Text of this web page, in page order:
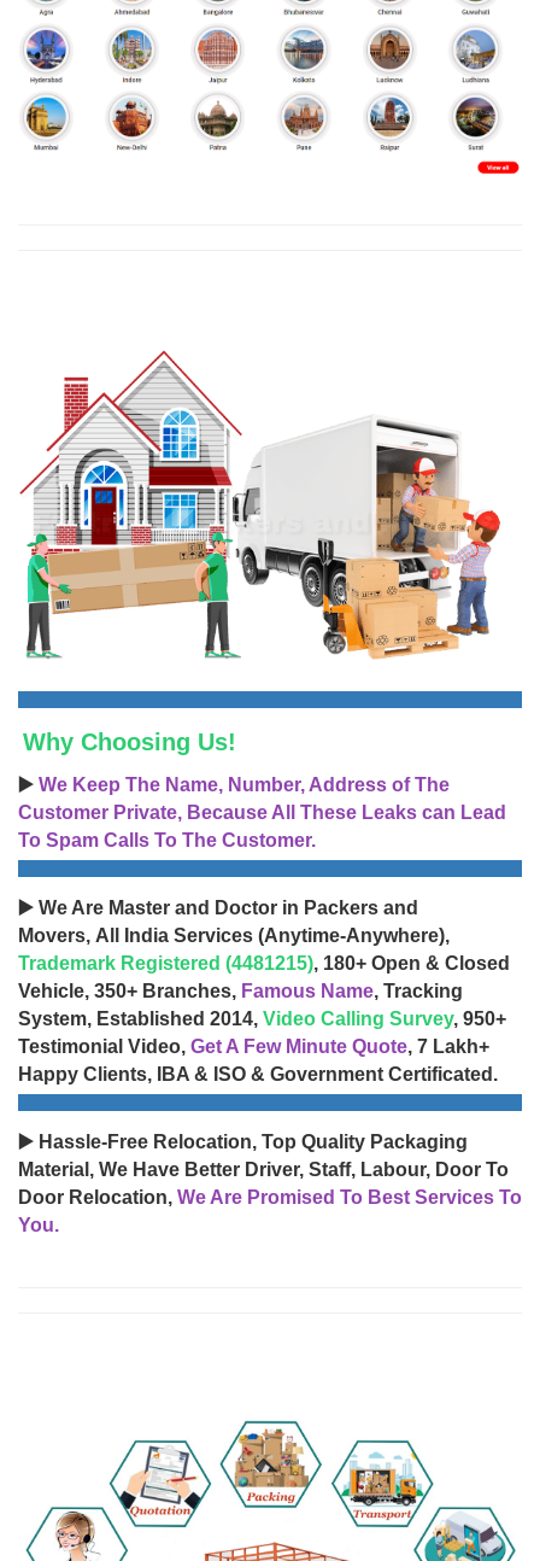
Why Choosing Us!
▶️ We Keep The Name, Number, Address of The
Customer Private, Because All These Leaks can Lead
To Spam Calls To The Customer.
▶️ We Are Master and Doctor in Packers and
Movers, All India Services (Anytime-Anywhere),
Trademark Registered (4481215), 180+ Open & Closed
Vehicle, 350+ Branches, Famous Name, Tracking
System, Established 2014, Video Calling Survey, 950+
Testimonial Video, Get A Few Minute Quote, 7 Lakh+
Happy Clients, IBA & ISO & Government Certificated.
▶️ Hassle-Free Relocation, Top Quality Packaging
Material, We Have Better Driver, Staff, Labour, Door To
Door Relocation, We Are Promised To Best Services To
You.